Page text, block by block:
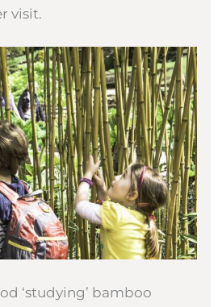
visit.
‘studying’ bamboo